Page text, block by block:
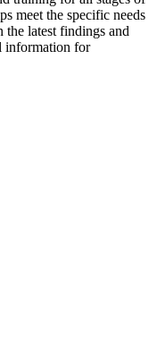
meet the specific needs
the latest findings and
information for